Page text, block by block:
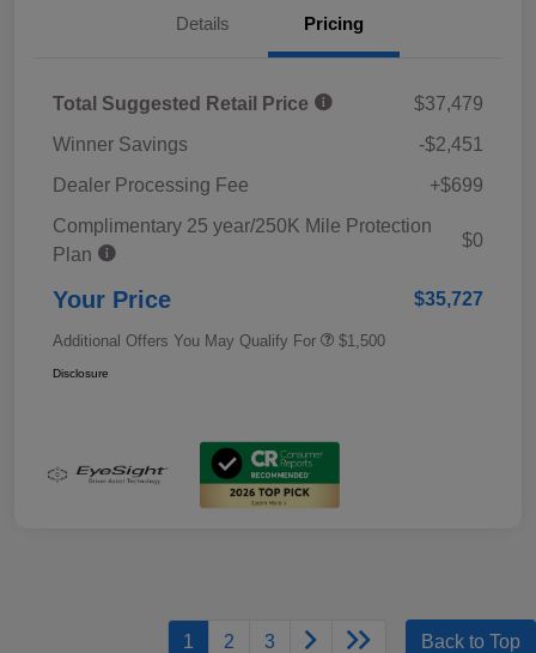
Details Pricing
Total Suggested Retail Price
$37,479
Winner Savings
-$2,451
Dealer Processing Fee
+$699
Complimentary 25 year/250K Mile Protection
Plan
$0
Your Price $35,727
Additional Offers You May Qualify For $1,500
Disclosure
1 2 3 Back to Top